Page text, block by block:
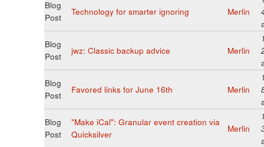
Blog
Post
Technology for smarter ignoring Merlin
Blog
Post
jwz: Classic backup advice Merlin
Blog
Post
Favored links for June 16th Merlin
Blog
Post
"Make iCal": Granular event creation via
Quicksilver
Merlin